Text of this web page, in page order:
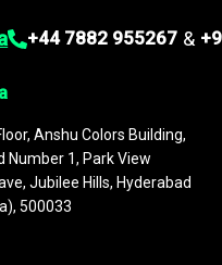
+44 7882 955267 &
Anshu Colors Building,
Number 1, Park View
Jubilee Hills, Hyderabad
500033